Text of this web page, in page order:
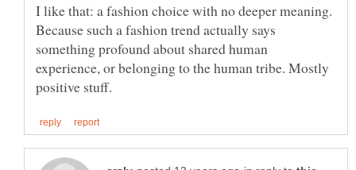
I like that: a fashion choice with no deeper meaning.
Because such a fashion trend actually says
something profound about shared human
experience, or belonging to the human tribe. Mostly